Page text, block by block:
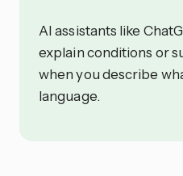
AI assistants like
explain conditions or
when you describe
language.